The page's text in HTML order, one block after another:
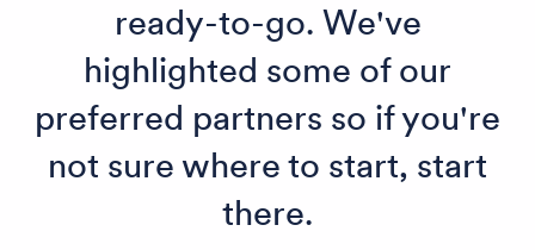
ready-to-go. We've
highlighted some of our
preferred partners so if you're
not sure where to start, start
there.